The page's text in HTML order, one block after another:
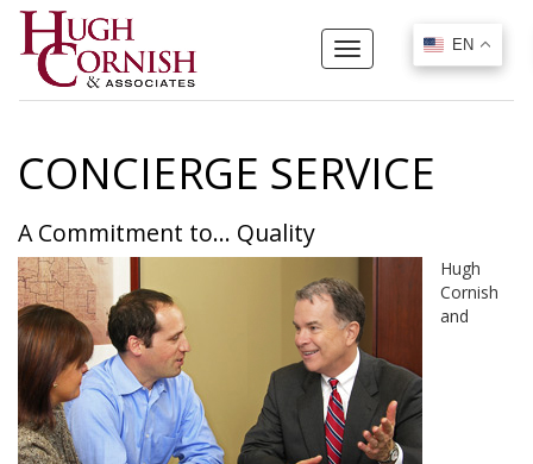
EN
Toggle
navigation
CONCIERGE SERVICE
A Commitment to... Quality
Hugh
Cornish
and
EN